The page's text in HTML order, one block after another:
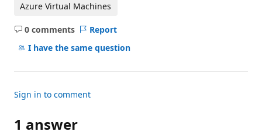
Azure Virtual Machines
0 comments
No
comments
Report
I have the same question
Sign in to comment
1 answer